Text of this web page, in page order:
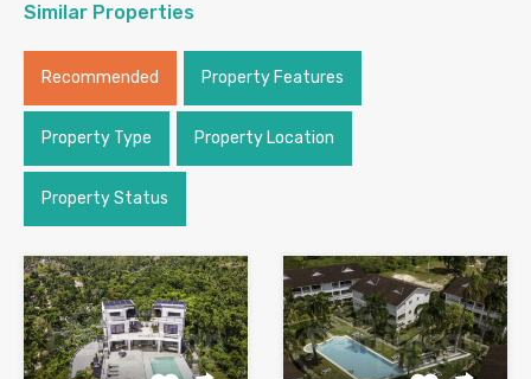
Similar Properties
Recommended Property Features
Property Type Property Location
Property Status